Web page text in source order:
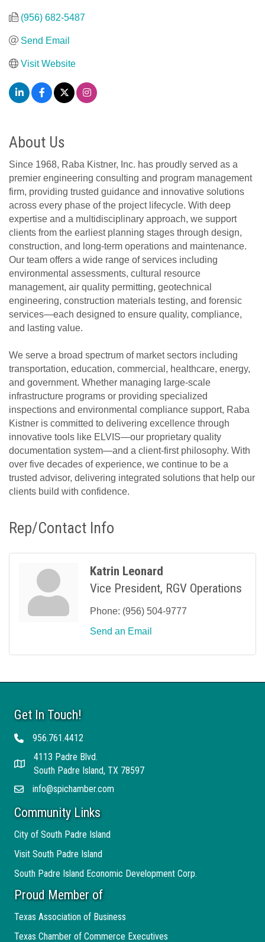
(956) 682-5487
Send Email
Visit Website
About Us
Since 1968, Raba Kistner, Inc. has proudly served as a
premier engineering consulting and program management
firm, providing trusted guidance and innovative solutions
across every phase of the project lifecycle. With deep
expertise and a multidisciplinary approach, we support
clients from the earliest planning stages through design,
construction, and long-term operations and maintenance.
Our team offers a wide range of services including
environmental assessments, cultural resource
management, air quality permitting, geotechnical
engineering, construction materials testing, and forensic
services—each designed to ensure quality, compliance,
and lasting value.
We serve a broad spectrum of market sectors including
transportation, education, commercial, healthcare, energy,
and government. Whether managing large-scale
infrastructure programs or providing specialized
inspections and environmental compliance support, Raba
Kistner is committed to delivering excellence through
innovative tools like ELVIS—our proprietary quality
documentation system—and a client-first philosophy. With
over five decades of experience, we continue to be a
trusted advisor, delivering integrated solutions that help our
clients build with confidence.
Rep/Contact Info
Katrin Leonard
Vice President, RGV Operations
Phone: (956) 504-9777
Send an Email
Get In Touch!
Telephone956.761.4412
Address
4113 Padre Blvd.
South Padre Island, TX 78597
Emailinfo@spichamber.com
Community Links
City of South Padre Island
Visit South Padre Island
South Padre Island Economic Development Corp.
Proud Member of
Texas Association of Business
Texas Chamber of Commerce Executives